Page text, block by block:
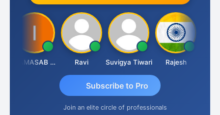
IMAMASAB SOGALAD Ravi Suvigya Tiwari Rajesh
Subscribe to Pro
Join an elite circle of professionals